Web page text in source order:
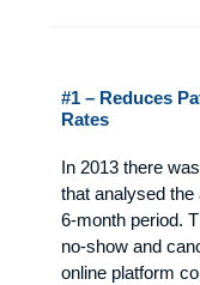
#1 – Reduces
Rates
In 2013 there
that analysed
6-month period.
no-show and
online platform